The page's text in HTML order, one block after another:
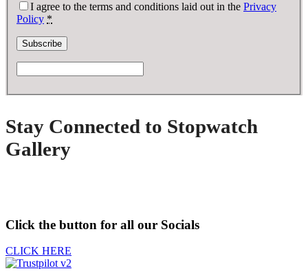
I agree to the terms and conditions laid out in the Privacy
Policy *
Stay Connected to Stopwatch
Gallery
Click the button for all our Socials
CLICK HERE